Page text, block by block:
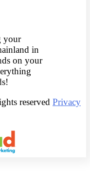
your
in
on your
reserved Privacy